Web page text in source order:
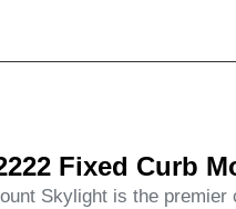
Fixed Curb
Skylight is the